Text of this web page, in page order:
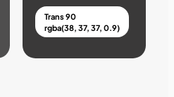
Trans 90
rgba(38, 37, 37, 0.9)